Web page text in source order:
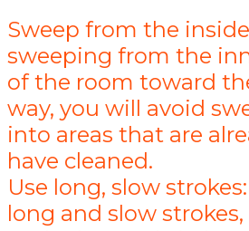
Sweep from the
sweeping from the
of the room toward
way, you will avoid
into areas that are
have cleaned.
Use long, slow
long and slow